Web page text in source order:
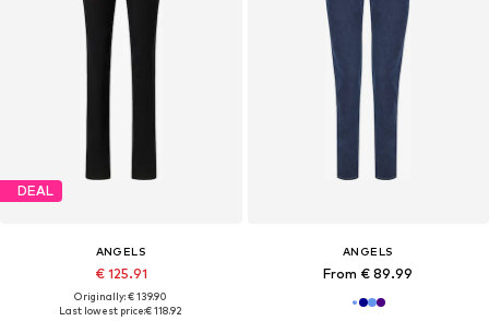
DEAL
ANGELS
€ 125.91
Originally: € 139.90
Last lowest price:€ 118.92
ANGELS
From € 89.99